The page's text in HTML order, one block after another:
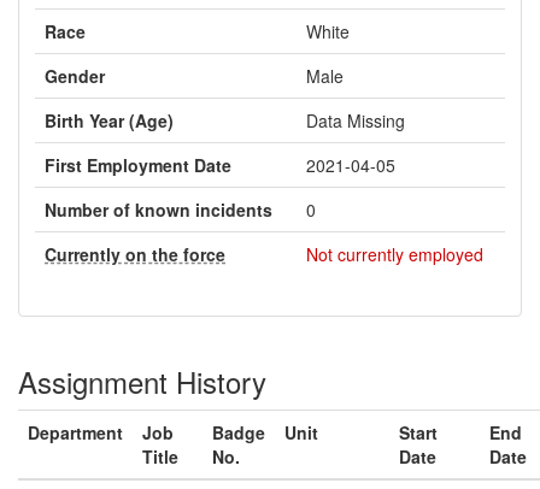
Race
White
Gender
Male
Birth Year (Age)
Data Missing
First Employment Date
2021-04-05
Number of known incidents
0
Currently on the force
Not currently employed
Assignment History
Department
Job
Title
Badge
No.
Unit
Start
Date
End
Date